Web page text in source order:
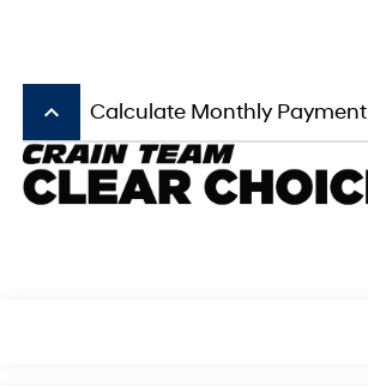
keyboard_arrow_up Calculate Monthly Payment